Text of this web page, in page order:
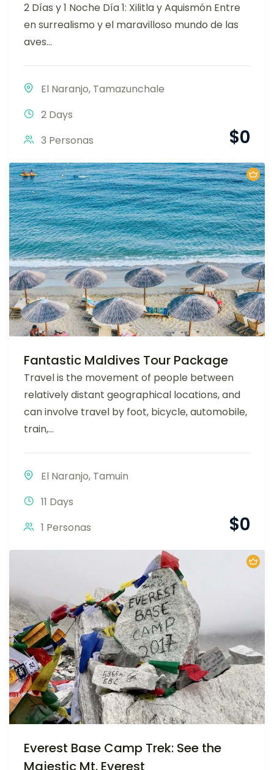
2 Días y 1 Noche Día 1: Xilitla y Aquismón Entre
en surrealismo y el maravilloso mundo de las
aves...
El Naranjo, Tamazunchale
2 Days
3 Personas
$0
Fantastic Maldives Tour Package
Travel is the movement of people between
relatively distant geographical locations, and
can involve travel by foot, bicycle, automobile,
train,...
El Naranjo, Tamuin
11 Days
1 Personas
$0
Everest Base Camp Trek: See the
Majestic Mt. Everest